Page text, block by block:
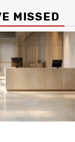
MISSED